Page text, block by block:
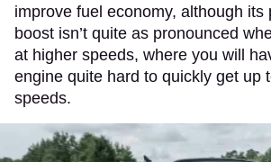
improve fuel economy, although its
boost isn’t quite as pronounced
at higher speeds, where you will
engine quite hard to quickly get up
speeds.